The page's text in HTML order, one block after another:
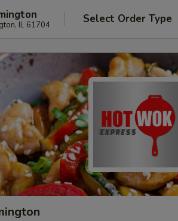
IL 61704 Select Order Type